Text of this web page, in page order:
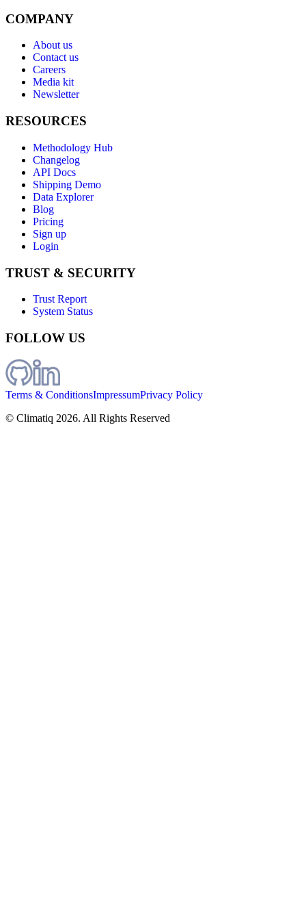
COMPANY
About us
Contact us
Careers
Media kit
Newsletter
RESOURCES
Methodology Hub
Changelog
API Docs
Shipping Demo
Data Explorer
Blog
Pricing
Sign up
Login
TRUST & SECURITY
Trust Report
System Status
FOLLOW US
Terms & ConditionsImpressumPrivacy Policy
© Climatiq 2026. All Rights Reserved